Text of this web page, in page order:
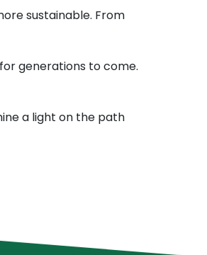
sustainable. From
generations to come.
a light on the path